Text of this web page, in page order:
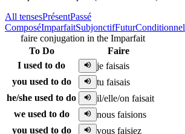
All tensesPrésentPassé
ComposéImparfaitSubjonctifFuturConditionnel
faire conjugation in the Imparfait
To Do
Faire
I used to do
je faisais
you used to do
tu faisais
he/she used to do
il/elle/on faisait
we used to do
nous faisions
you used to do
vous faisiez